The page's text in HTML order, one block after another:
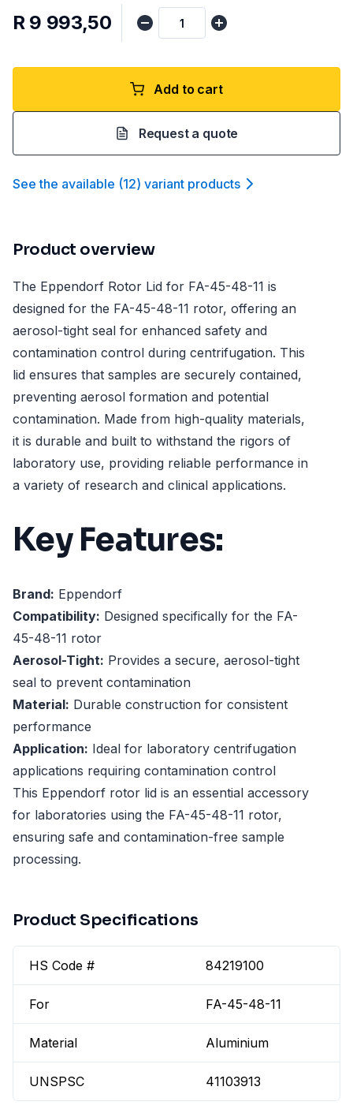
R 9 993,50
Add to cart
Request a quote
See the available (12) variant products
Product overview
The Eppendorf Rotor Lid for FA-45-48-11 is
designed for the FA-45-48-11 rotor, offering an
aerosol-tight seal for enhanced safety and
contamination control during centrifugation. This
lid ensures that samples are securely contained,
preventing aerosol formation and potential
contamination. Made from high-quality materials,
it is durable and built to withstand the rigors of
laboratory use, providing reliable performance in
a variety of research and clinical applications.
Key Features:
Brand: Eppendorf
Compatibility: Designed specifically for the FA-
45-48-11 rotor
Aerosol-Tight: Provides a secure, aerosol-tight
seal to prevent contamination
Material: Durable construction for consistent
performance
Application: Ideal for laboratory centrifugation
applications requiring contamination control
This Eppendorf rotor lid is an essential accessory
for laboratories using the FA-45-48-11 rotor,
ensuring safe and contamination-free sample
processing.
Product Specifications
HS Code # 84219100
For FA-45-48-11
Material Aluminium
UNSPSC 41103913